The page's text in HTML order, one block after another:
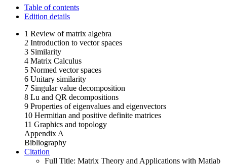
Table of contents
Edition details
1 Review of matrix algebra
2 Introduction to vector spaces
3 Similarity
4 Matrix Calculus
5 Normed vector spaces
6 Unitary similarity
7 Singular value decomposition
8 Lu and QR decompositions
9 Properties of eigenvalues and eigenvectors
10 Hermitian and positive definite matrices
11 Graphics and topology
Appendix A
Bibliography
Citation
Full Title: Matrix Theory and Applications with Matlab